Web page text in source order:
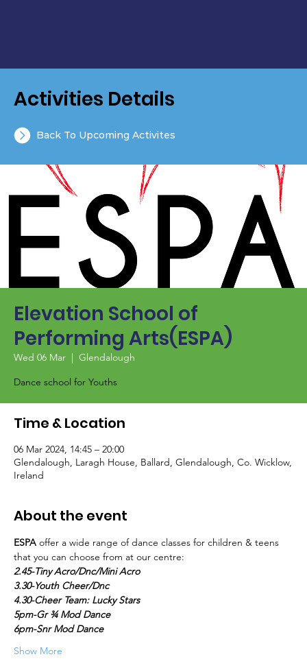
Elevation School of
Performing Arts(ESPA)
Wed 06 Mar
  |
Glendalough
Dance school for Youths
Time & Location
06 Mar 2024, 14:45 – 20:00
Glendalough, Laragh House, Ballard, Glendalough, Co. Wicklow,
Ireland
About the event
ESPA offer a wide range of dance classes for children & teens
that you can choose from at our centre:
2.45-Tiny Acro/Dnc/Mini Acro
3.30-Youth Cheer/Dnc
4.30-Cheer Team: Lucky Stars
5pm-Gr ¾ Mod Dance
6pm-Snr Mod Dance
Show More
Activities Details
Back To Upcoming Activites